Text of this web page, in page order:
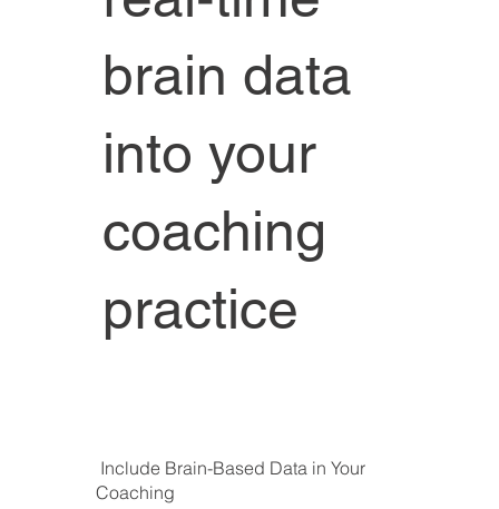
brain data
into your
coaching
practice
Include Brain-Based Data in Your
Coaching